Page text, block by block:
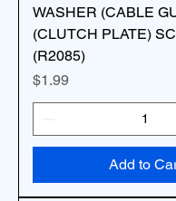
WASHER (CABLE
(CLUTCH PLATE)
(R2085)
Price
$1.99
Add to